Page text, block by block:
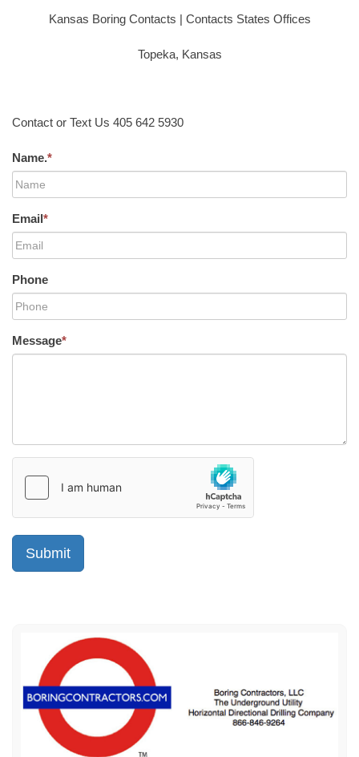
Kansas Boring Contacts | Contacts States Offices
Topeka, Kansas
Contact or Text Us 405 642 5930
Name.*
Email*
Phone
Message*